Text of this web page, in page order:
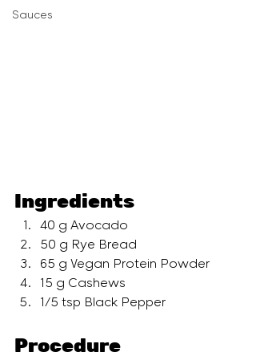
Sauces
Ingredients
40 g Avocado
50 g Rye Bread
65 g Vegan Protein Powder
15 g Cashews
1/5 tsp Black Pepper
Procedure